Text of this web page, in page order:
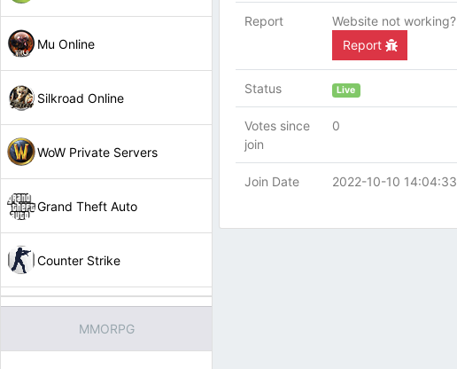
Mu Online
Silkroad Online
WoW Private Servers
Grand Theft Auto
Counter Strike
MMORPG
Report
Website not working?
Report
Status Live
Votes since
join
0
Join Date 2022-10-10 14:04:33